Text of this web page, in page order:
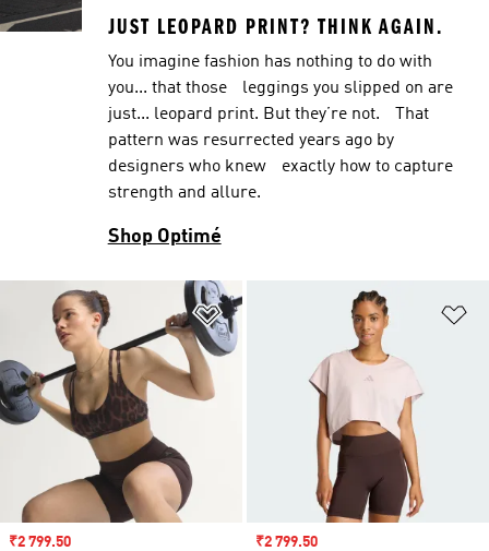
Add to Wishlist
Sale price
₹2 799.50 Sale price
₹2 799.50
JUST LEOPARD PRINT? THINK AGAIN.
You imagine fashion has nothing to do with
you... that those leggings you slipped on are
just... leopard print. But they’re not. That
pattern was resurrected years ago by
designers who knew exactly how to capture
strength and allure.
Shop Optimé